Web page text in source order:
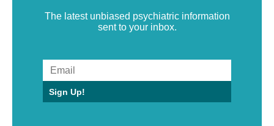
The latest unbiased psychiatric information
sent to your inbox.
Sign Up!